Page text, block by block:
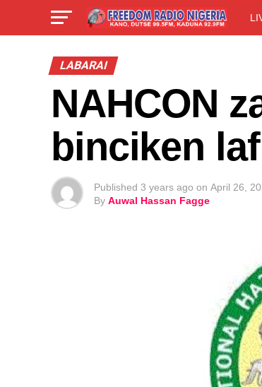
LABARAI
NAHCON
binciken
Published 3 years ago on April 26,
By Auwal Hassan Fagge